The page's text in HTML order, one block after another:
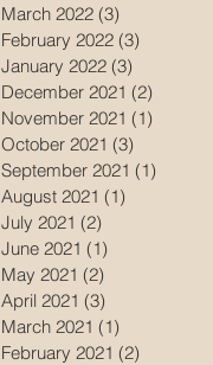
March 2022 (3)
February 2022 (3)
January 2022 (3)
December 2021 (2)
November 2021 (1)
October 2021 (3)
September 2021 (1)
August 2021 (1)
July 2021 (2)
June 2021 (1)
May 2021 (2)
April 2021 (3)
March 2021 (1)
February 2021 (2)